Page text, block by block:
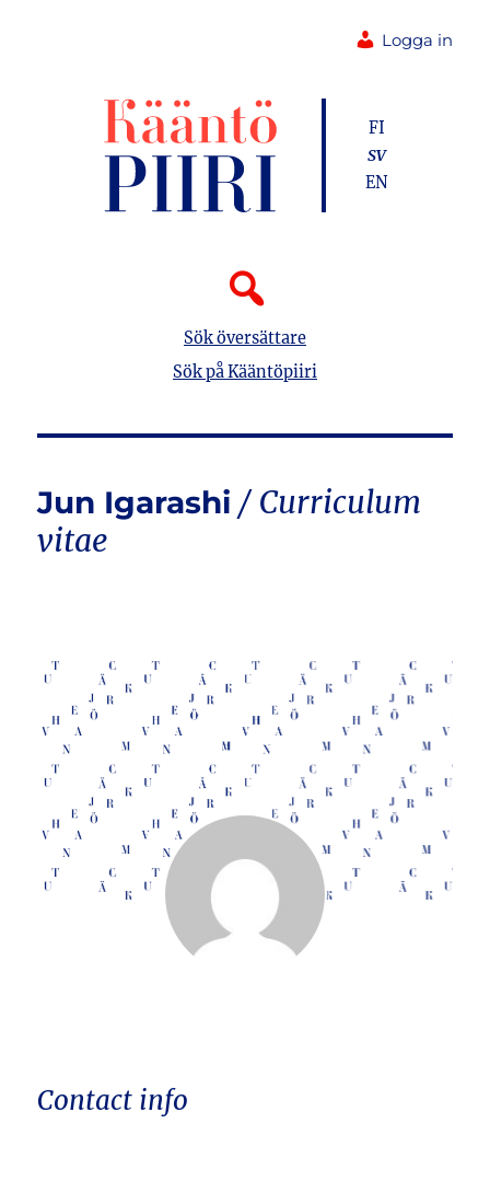
Logga in
Sök översättare
Sök på Kääntöpiiri
FI
SV
EN
Jun Igarashi
Contact info